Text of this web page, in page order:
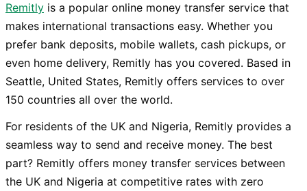
Remitly is a popular online money transfer service that
makes international transactions easy. Whether you
prefer bank deposits, mobile wallets, cash pickups, or
even home delivery, Remitly has you covered. Based in
Seattle, United States, Remitly offers services to over
150 countries all over the world.
For residents of the UK and Nigeria, Remitly provides a
seamless way to send and receive money. The best
part? Remitly offers money transfer services between
the UK and Nigeria at competitive rates with zero